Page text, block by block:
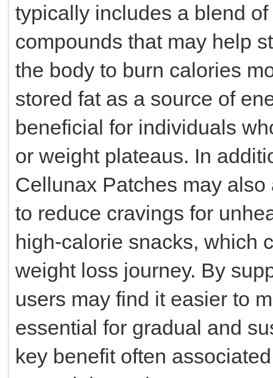
typically includes a blend
compounds that may help
the body to burn calories
stored fat as a source of
beneficial for individuals
or weight plateaus. In
Cellunax Patches may
to reduce cravings for
high-calorie snacks, which
weight loss journey. By
users may find it easier to
essential for gradual and
key benefit often